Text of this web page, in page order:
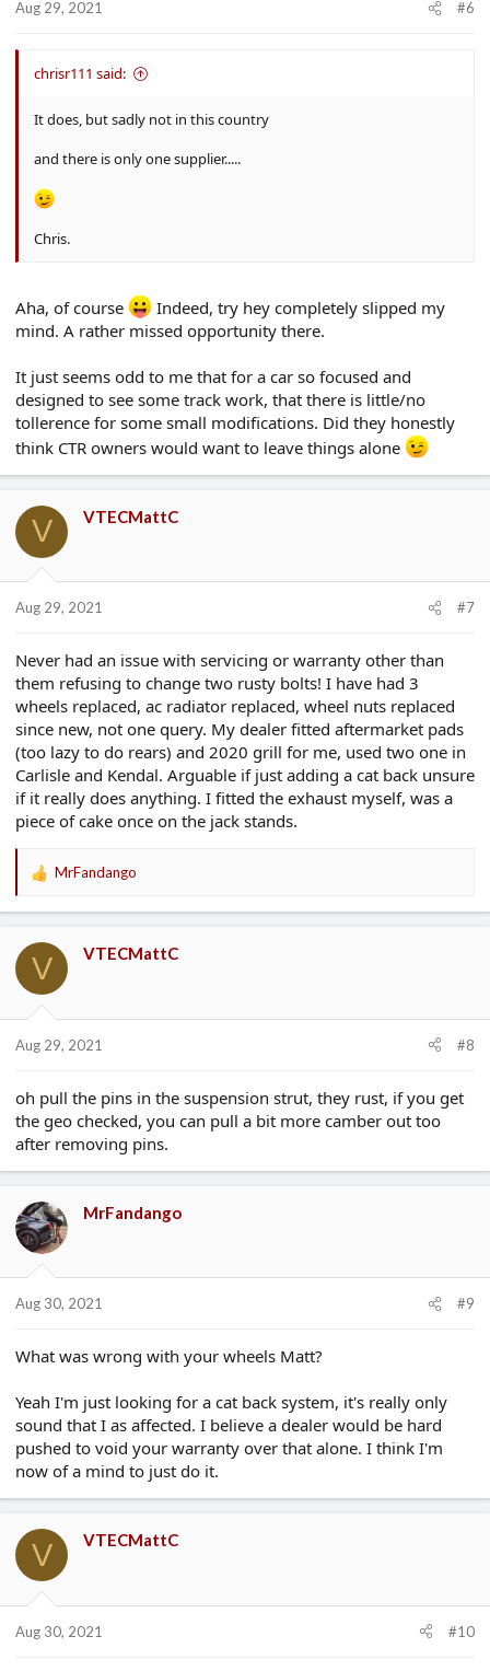
Aug 29, 2021 #6
chrisr111 said:
It does, but sadly not in this country
and there is only one supplier.....
Chris.
Aha, of course
Indeed, try hey completely slipped my
mind. A rather missed opportunity there.
It just seems odd to me that for a car so focused and
designed to see some track work, that there is little/no
tollerence for some small modifications. Did they honestly
think CTR owners would want to leave things alone
V VTECMattC
Aug 29, 2021 #7
Never had an issue with servicing or warranty other than
them refusing to change two rusty bolts! I have had 3
wheels replaced, ac radiator replaced, wheel nuts replaced
since new, not one query. My dealer fitted aftermarket pads
(too lazy to do rears) and 2020 grill for me, used two one in
Carlisle and Kendal. Arguable if just adding a cat back unsure
if it really does anything. I fitted the exhaust myself, was a
piece of cake once on the jack stands.
R
c
t
o
MrFandango
V VTECMattC
Aug 29, 2021 #8
oh pull the pins in the suspension strut, they rust, if you get
the geo checked, you can pull a bit more camber out too
after removing pins.
MrFandango
Aug 30, 2021 #9
What was wrong with your wheels Matt?
Yeah I'm just looking for a cat back system, it's really only
sound that I as affected. I believe a dealer would be hard
pushed to void your warranty over that alone. I think I'm
now of a mind to just do it.
V VTECMattC
Aug 30, 2021 #10